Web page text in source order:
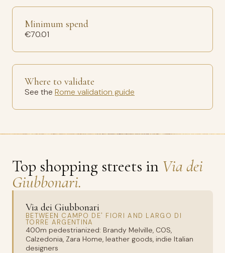
Minimum spend
€70.01
Where to validate
See the Rome validation guide
Top shopping streets in Via dei
Giubbonari.
Via dei Giubbonari
BETWEEN CAMPO DE' FIORI AND LARGO DI
TORRE ARGENTINA
400m pedestrianized: Brandy Melville, COS,
Calzedonia, Zara Home, leather goods, indie Italian
designers